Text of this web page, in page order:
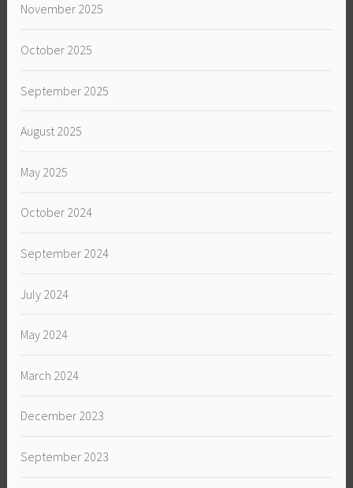
November 2025
October 2025
September 2025
August 2025
May 2025
October 2024
September 2024
July 2024
May 2024
March 2024
December 2023
September 2023